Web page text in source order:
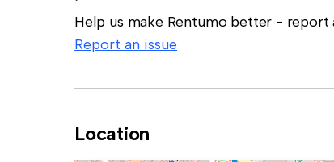
Help us make Rentumo better -
Report an issue
Location